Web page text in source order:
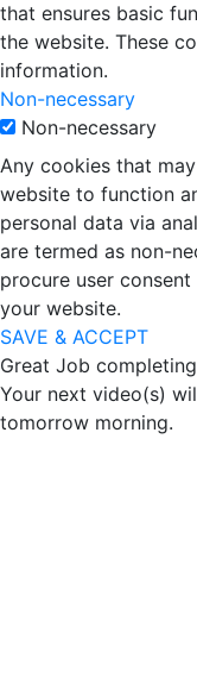
that ensures basic
the website. These
information.
Non-necessary
Non-necessary
Any cookies that
website to function
personal data via
are termed as non-
procure user
your website.
SAVE & ACCEPT
Great Job
Your next video(s)
tomorrow morning.